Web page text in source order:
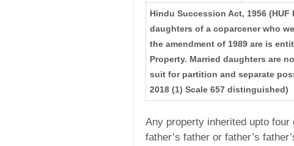
Hindu Succession Act, 1956
daughters of a coparcener who
the amendment of 1989 are is
Property. Married daughters are
suit for partition and separate
2018 (1) Scale 657 distinguished)
Any property inherited upto
father’s father or father’s